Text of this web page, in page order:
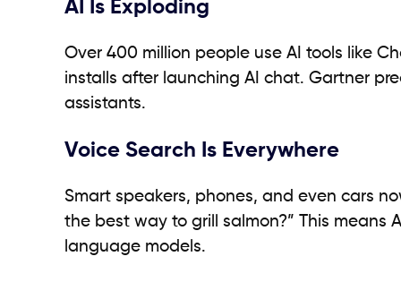
AI Is Exploding
Over 400 million people use AI tools like
installs after launching AI chat. Gartner
assistants.
Voice Search Is Everywhere
Smart speakers, phones, and even cars
the best way to grill salmon?” This means
language models.